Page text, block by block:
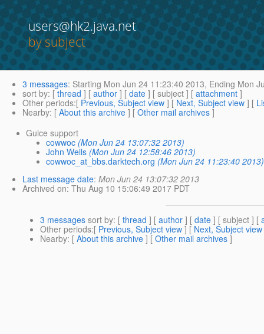
users@hk2.java.net
by subject
3 messages: Starting Mon Jun 24 11:23:40 2013, Ending Mon
sort by: [ thread ] [ author ] [ date ] [ subject ] [ attachment ]
Other periods:[ Previous, Subject view ] [ Next, Subject view ] [
Nearby: [ About this archive ] [ Other mail archives ]
Guice support
cowwoc (Mon Jun 24 13:07:32 2013)
John Wells (Mon Jun 24 12:58:46 2013)
cowwoc_at_bbs.darktech.org (Mon Jun 24 11:23:40 2013)
Last message date: Mon Jun 24 13:07:32 2013
Archived on: Thu Aug 10 15:06:49 2017 PDT
3 messages sort by: [ thread ] [ author ] [ date ] [ subject ] [
Other periods:[ Previous, Subject view ] [ Next, Subject view
Nearby: [ About this archive ] [ Other mail archives ]